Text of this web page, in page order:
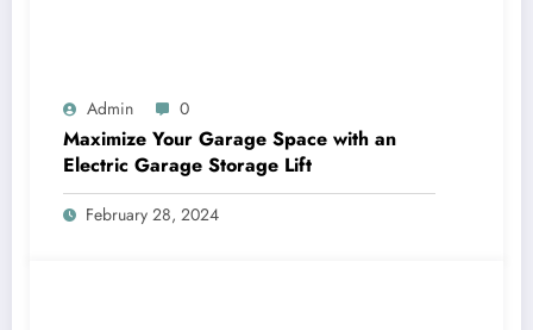
Admin 0
Maximize Your Garage Space with an
Electric Garage Storage Lift
February 28, 2024